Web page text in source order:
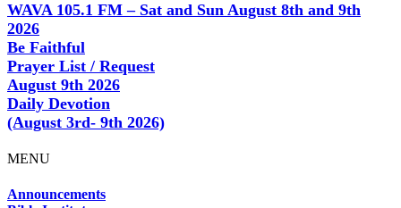
WAVA 105.1 FM – Sat and Sun August 8th and 9th
2026
Be Faithful
Prayer List / Request
August 9th 2026
Daily Devotion
(August 3rd- 9th 2026)
MENU
Announcements